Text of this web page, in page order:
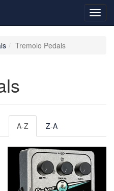
Tremolo Pedals
A-Z Z-A